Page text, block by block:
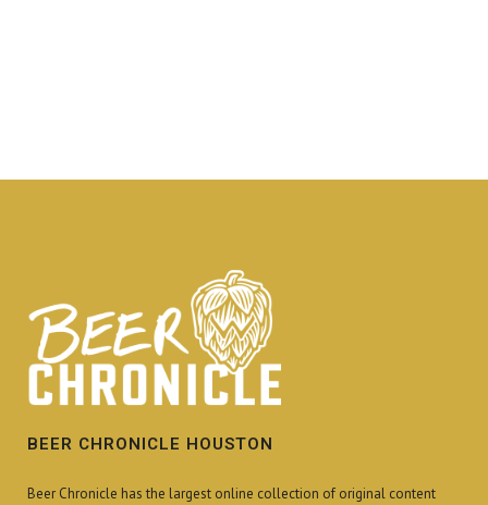
BEER CHRONICLE HOUSTON
Beer Chronicle has the largest online collection of original content